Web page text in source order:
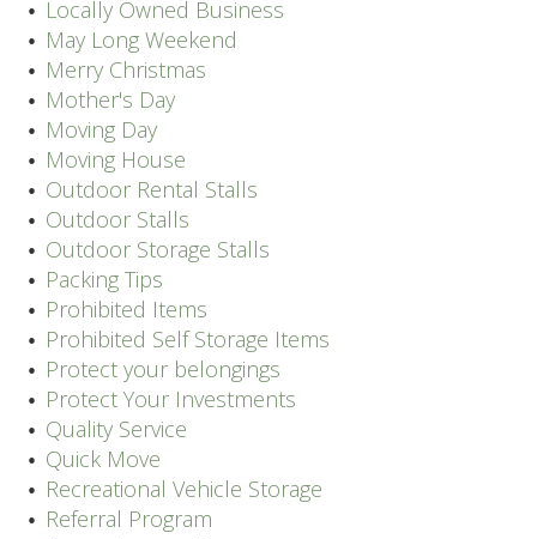
Locally Owned Business
May Long Weekend
Merry Christmas
Mother's Day
Moving Day
Moving House
Outdoor Rental Stalls
Outdoor Stalls
Outdoor Storage Stalls
Packing Tips
Prohibited Items
Prohibited Self Storage Items
Protect your belongings
Protect Your Investments
Quality Service
Quick Move
Recreational Vehicle Storage
Referral Program